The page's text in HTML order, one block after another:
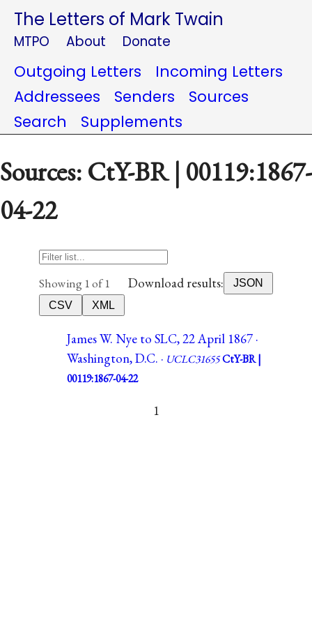
The Letters of Mark Twain
MTPO About Donate
Outgoing Letters
Incoming Letters
Addressees
Senders
Sources
Search
Supplements
Sources: CtY-BR | 00119:1867-
04-22
Showing 1 of 1 Download results:
JSON
CSV
XML
James W. Nye to SLC, 22 April 1867 ·
Washington, D.C. · UCLC31655CtY-BR |
00119:1867-04-22
1